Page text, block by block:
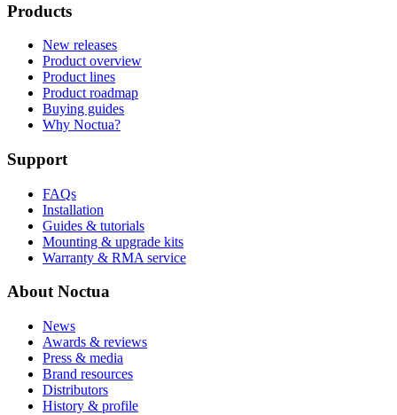
Products
New releases
Product overview
Product lines
Product roadmap
Buying guides
Why Noctua?
Support
FAQs
Installation
Guides & tutorials
Mounting & upgrade kits
Warranty & RMA service
About Noctua
News
Awards & reviews
Press & media
Brand resources
Distributors
History & profile